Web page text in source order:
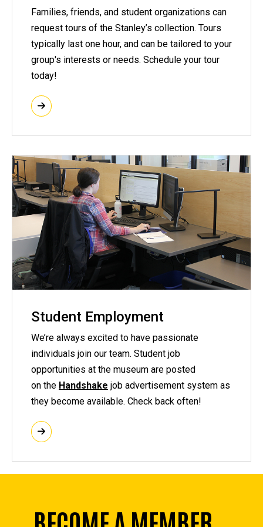
Families, friends, and student organizations can
request tours of the Stanley’s collection. Tours
typically last one hour, and can be tailored to your
group's interests or needs. Schedule your tour
today!
Student Employment
We’re always excited to have passionate
individuals join our team. Student job
opportunities at the museum are posted
on the Handshake job advertisement system as
they become available. Check back often!